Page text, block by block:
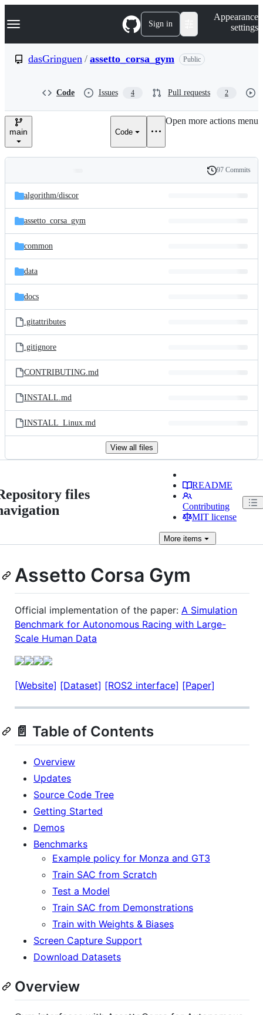
k
p
e
Navigation Menu Sign in
Appearance
settings
dasGringuen / assetto_corsa_gym Public
Code Issues 4 Pull requests 2
main Code
Open more actions menu
and
files
Latest
commit
History
97 Commits
algorithm/discor
assetto_corsa_gym
common
data
docs
.gitattributes
.gitignore
CONTRIBUTING.md
INSTALL.md
INSTALL_Linux.md
View all files
files
README
Contributing
MIT license
Moreitems
Assetto Corsa Gym
Official implementation of the paper: A Simulation
Benchmark for Autonomous Racing with Large-
Scale Human Data
[Website] [Dataset] [ROS2 interface] [Paper]
📄 Table of Contents
Overview
Updates
Source Code Tree
Getting Started
Demos
Benchmarks
Example policy for Monza and GT3
Train SAC from Scratch
Test a Model
Train SAC from Demonstrations
Train with Weights & Biases
Screen Capture Support
Download Datasets
Overview